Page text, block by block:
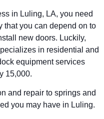
in Luling, LA, you need
that you can depend on to
new doors. Luckily,
in residential and
equipment services
15,000.
and repair to springs and
you may have in Luling.